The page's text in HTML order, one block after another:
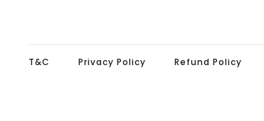
T&C Privacy Policy Refund Policy